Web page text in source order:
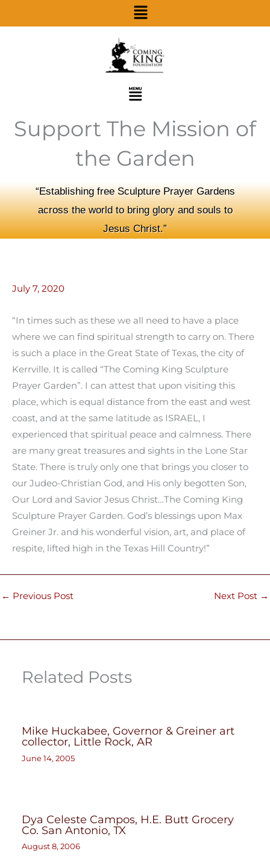
Menu
Menu
Support The Mission of
the Garden
“Establishing free Sculpture Prayer Gardens
across the world to bring glory and souls to
Jesus Christ.”
July 7, 2020
“In times such as these we all need to have a place
where we can find spiritual strength to carry on. There
is such a place in the Great State of Texas, the city of
Kerrville. It is called “The Coming King Sculpture
Prayer Garden”. I can attest that upon visiting this
place, which is equal distance from the east and west
coast, and at the same latitude as ISRAEL, I
experienced that spiritual peace and calmness. There
are many great treasures and sights in the Lone Star
State. There is truly only one that brings you closer to
our Judeo-Christian God, and His only begotten Son,
Our Lord and Savior Jesus Christ…The Coming King
Sculpture Prayer Garden. God’s blessings upon Max
Greiner Jr. and his wonderful vision, art, and place of
respite, lifted high in the Texas Hill Country!”
← Previous Post Next Post →
Related Posts
Mike Huckabee, Governor & Greiner art
collector, Little Rock, AR
June 14, 2005
Dya Celeste Campos, H.E. Butt Grocery
Co. San Antonio, TX
August 8, 2006